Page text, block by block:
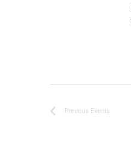
Previous Events